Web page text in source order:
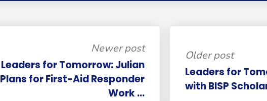
Newer post
Leaders for Tomorrow: Julian
Plans for First-Aid Responder
Work ...
Older post
Leaders for
with BISP